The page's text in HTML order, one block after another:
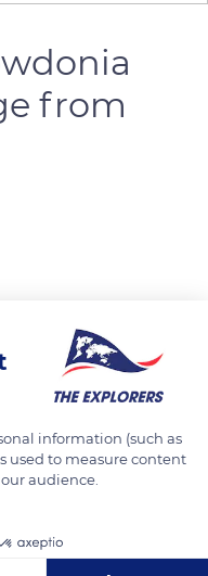
from
information (such as
used to measure content
audience.